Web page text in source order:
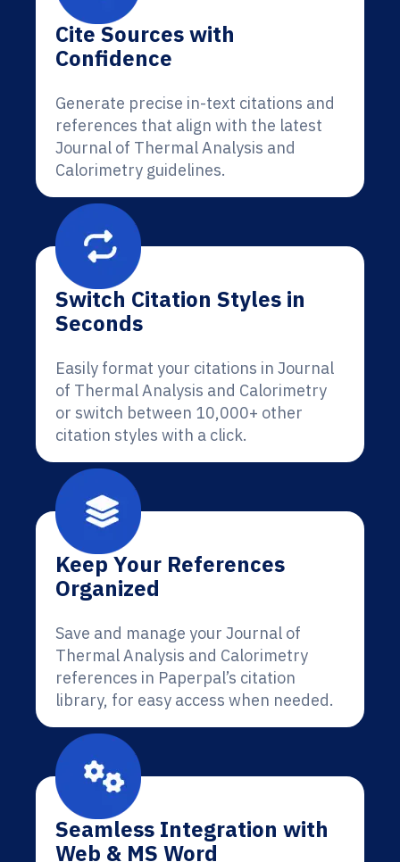
Cite Sources with
Confidence
Generate precise in-text citations and
references that align with the latest
Journal of Thermal Analysis and
Calorimetry guidelines.
Switch Citation Styles in
Seconds
Easily format your citations in Journal
of Thermal Analysis and Calorimetry
or switch between 10,000+ other
citation styles with a click.
Keep Your References
Organized
Save and manage your Journal of
Thermal Analysis and Calorimetry
references in Paperpal’s citation
library, for easy access when needed.
Seamless Integration with
Web & MS Word